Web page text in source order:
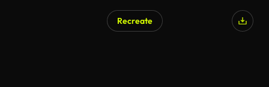
Recreate